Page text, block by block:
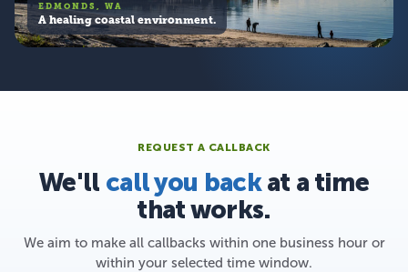
EDMONDS, WA
A healing coastal environment.
REQUEST A CALLBACK
We'll call you backat a time
that works.
We aim to make all callbacks within one business hour or
within your selected time window.